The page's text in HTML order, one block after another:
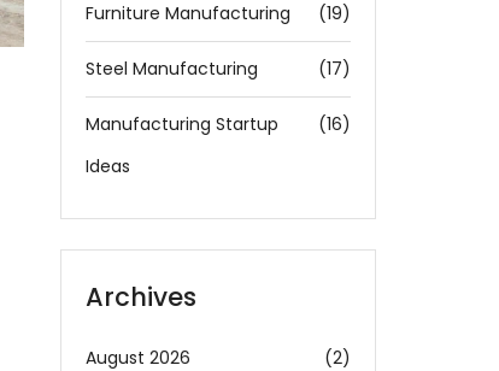
Furniture Manufacturing (19)
Steel Manufacturing (17)
Manufacturing Startup
Ideas
(16)
Archives
August 2026 (2)